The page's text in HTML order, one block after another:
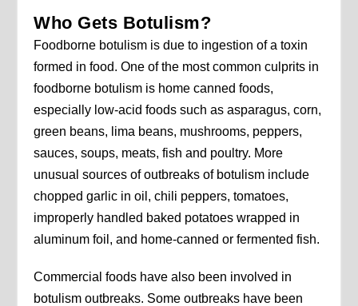
Who Gets Botulism?
Foodborne botulism is due to ingestion of a toxin
formed in food. One of the most common culprits in
foodborne botulism is home canned foods,
especially low-acid foods such as asparagus, corn,
green beans, lima beans, mushrooms, peppers,
sauces, soups, meats, fish and poultry. More
unusual sources of outbreaks of botulism include
chopped garlic in oil, chili peppers, tomatoes,
improperly handled baked potatoes wrapped in
aluminum foil, and home-canned or fermented fish.
Commercial foods have also been involved in
botulism outbreaks. Some outbreaks have been